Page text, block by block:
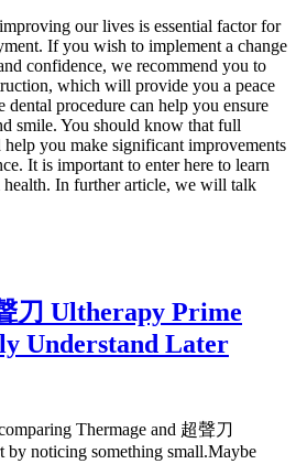
our lives is essential factor for
If you wish to implement a change
confidence, we recommend you to
which will provide you a peace
procedure can help you ensure
smile. You should know that full
you make significant improvements
It is important to enter here to learn
health. In further article, we will talk
刀 Ultherapy Prime
Understand Later
Thermage and 超聲刀
by noticing something small.Maybe